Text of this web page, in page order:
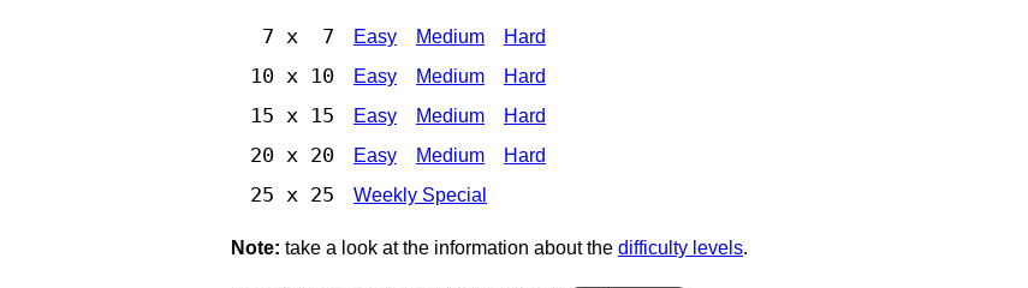
7 x 7 Easy Medium Hard
10 x 10 Easy Medium Hard
15 x 15 Easy Medium Hard
20 x 20 Easy Medium Hard
25 x 25 Weekly Special
Note: take a look at the information about the difficulty levels.